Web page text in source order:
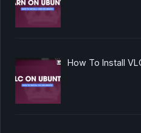
How To Install